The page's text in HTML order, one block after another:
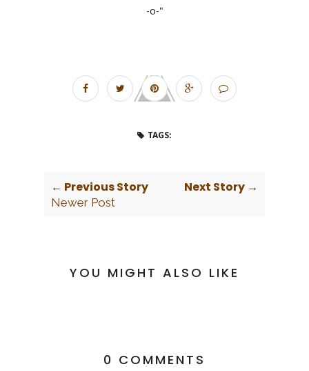
-o-"
TAGS:
← Previous Story
Newer Post
Next Story →
YOU MIGHT ALSO LIKE
0 COMMENTS